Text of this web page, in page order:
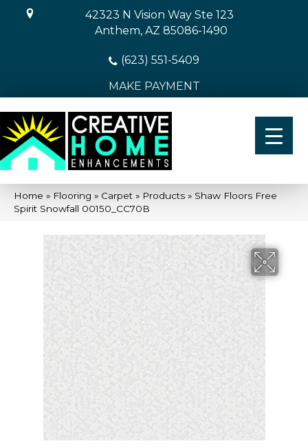
42323 N Vision Way Ste 123
Anthem, AZ 85086-1490
(623) 551-5409
MAKE PAYMENT
Home » Flooring » Carpet » Products » Shaw Floors Free
Spirit Snowfall 00150_CC70B